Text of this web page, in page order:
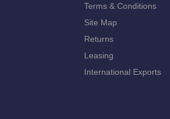
Terms & Conditions
Site Map
Returns
Leasing
International Exports